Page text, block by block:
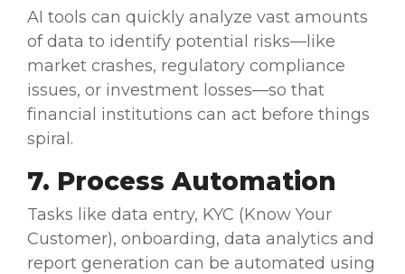
AI tools can quickly analyze vast amounts
of data to identify potential risks—like
market crashes, regulatory compliance
issues, or investment losses—so that
financial institutions can act before things
spiral.
7. ProcessAutomation
Tasks like data entry, KYC (Know Your
Customer), onboarding, data analytics and
report generation can be automated using